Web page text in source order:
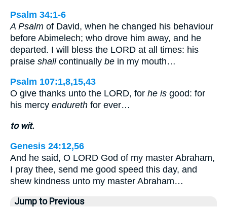
Psalm 34:1-6
A Psalm of David, when he changed his behaviour
before Abimelech; who drove him away, and he
departed. I will bless the LORD at all times: his
praise shallcontinually be in my mouth…
Psalm 107:1,8,15,43
O give thanks unto the LORD, for he is good: for
his mercy endureth for ever…
to wit.
Genesis 24:12,56
And he said, O LORD God of my master Abraham,
I pray thee, send me good speed this day, and
shew kindness unto my master Abraham…
Jump to Previous